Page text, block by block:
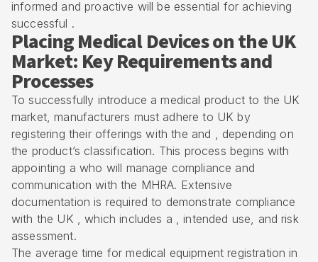
informed and proactive will be essential for achieving
successful .
Placing Medical Devices on the UK
Market: Key Requirements and
Processes
To successfully introduce a medical product to the UK
market, manufacturers must adhere to UK by
registering their offerings with the and , depending on
the product’s classification. This process begins with
appointing a who will manage compliance and
communication with the MHRA. Extensive
documentation is required to demonstrate compliance
with the UK , which includes a , intended use, and risk
assessment.
The average time for medical equipment registration in